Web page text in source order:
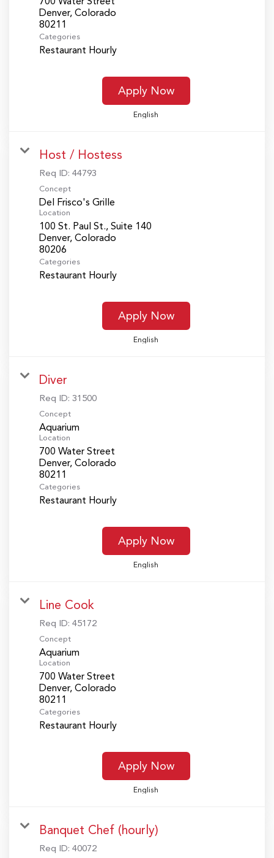
Denver, Colorado
Categories
Restaurant Hourly
Apply Now
English
Host / Hostess
Req ID: 44793
Concept
Del Frisco's Grille
Location
100 St. Paul St., Suite 140
Denver, Colorado
Categories
Restaurant Hourly
Apply Now
English
Diver
Req ID: 31500
Concept
Aquarium
Location
700 Water Street
Denver, Colorado
Categories
Restaurant Hourly
Apply Now
English
Line Cook
Req ID: 45172
Concept
Aquarium
Location
700 Water Street
Denver, Colorado
Categories
Restaurant Hourly
Apply Now
English
Banquet Chef (hourly)
Req ID: 40072